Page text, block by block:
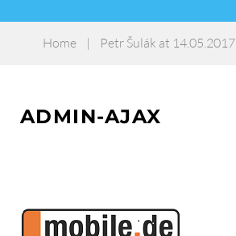
Home | Petr Šulák at 14.05.2017
ADMIN-AJAX